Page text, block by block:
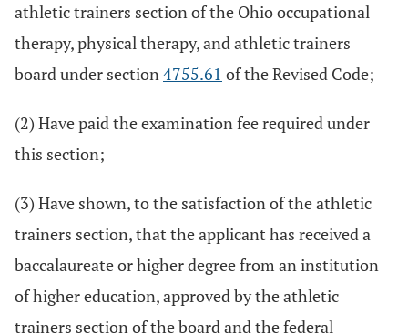
athletic trainers section of the Ohio occupational
therapy, physical therapy, and athletic trainers
board under section4755.61 of the Revised Code;
(2) Have paid the examination fee required under
this section;
(3) Have shown, to the satisfaction of the athletic
trainers section, that the applicant has received a
baccalaureate or higher degree from an institution
of higher education, approved by the athletic
trainers section of the board and the federal